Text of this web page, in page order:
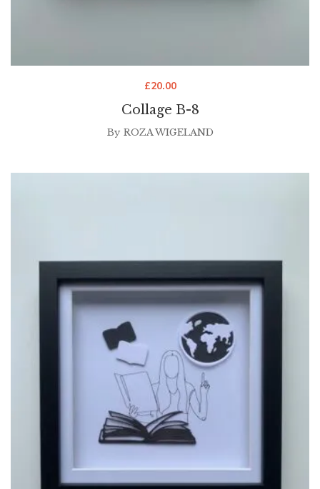
Collage B-8
£20.00
By ROZA WIGELAND